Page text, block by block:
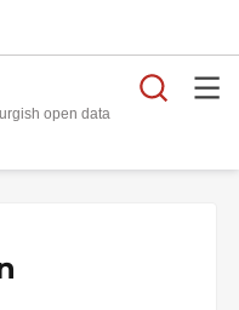
open data